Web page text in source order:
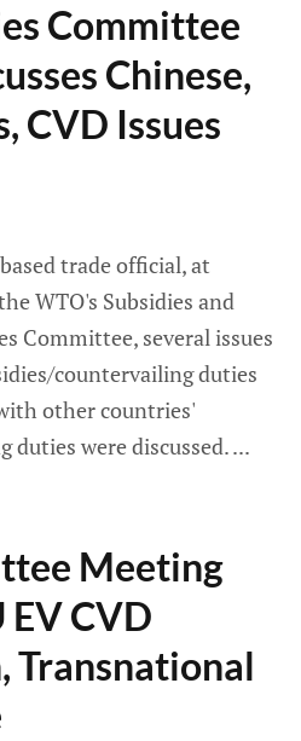
Committee
Chinese,
CVD Issues
trade official, at
WTO's Subsidies and
Committee, several issues
countervailing duties
other countries'
duties were discussed.
Meeting
EV CVD
Transnational